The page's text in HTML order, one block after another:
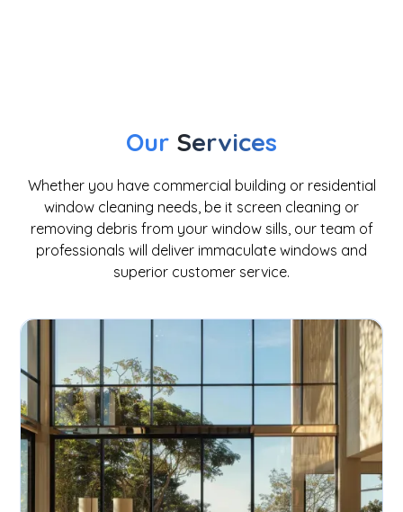
Our Services
Whether you have commercial building or residential
window cleaning needs, be it screen cleaning or
removing debris from your window sills, our team of
professionals will deliver immaculate windows and
superior customer service.